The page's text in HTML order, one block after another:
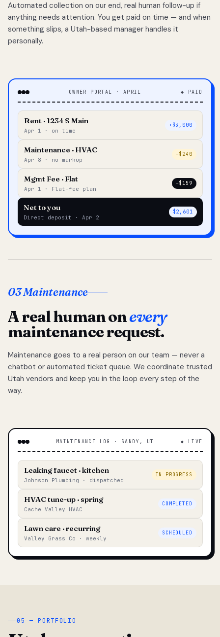
Automated collection on our end, real human follow-up if
anything needs attention. You get paid on time — and when
something slips, a Utah-based manager handles it
personally.
OWNER PORTAL · APRIL ◆ PAID
Rent · 1234 S Main
Apr 1 · on time
+$3,000
Maintenance · HVAC
Apr 8 · no markup
–$240
Mgmt Fee · Flat
Apr 1 · Flat-fee plan
–$159
Net to you
Direct deposit · Apr 2
$2,601
03 Maintenance
A real human onevery
maintenance request.
Maintenance goes to a real person on our team — never a
chatbot or automated ticket queue. We coordinate trusted
Utah vendors and keep you in the loop every step of the
way.
MAINTENANCE LOG · SANDY, UT ◆ LIVE
Leaking faucet · kitchen
Johnson Plumbing · dispatched
IN PROGRESS
HVAC tune-up · spring
Cache Valley HVAC
COMPLETED
Lawn care · recurring
Valley Grass Co · weekly
SCHEDULED
05 — PORTFOLIO